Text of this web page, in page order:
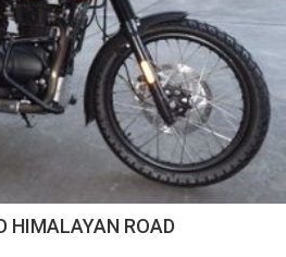
HIMALAYAN ROAD